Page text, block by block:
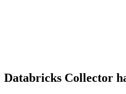
Databricks Collector